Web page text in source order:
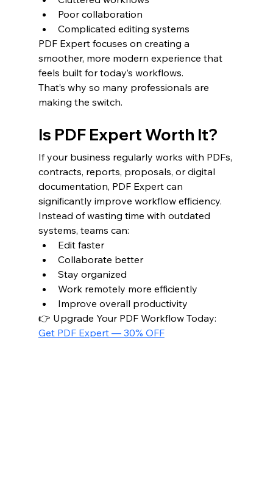
Poor collaboration
Complicated editing systems
PDF Expert focuses on creating a
smoother, more modern experience that
feels built for today’s workflows.
That’s why so many professionals are
making the switch.
Is PDF Expert Worth It?
If your business regularly works with PDFs,
contracts, reports, proposals, or digital
documentation, PDF Expert can
significantly improve workflow efficiency.
Instead of wasting time with outdated
systems, teams can:
Edit faster
Collaborate better
Stay organized
Work remotely more efficiently
Improve overall productivity
👉 Upgrade Your PDF Workflow Today:
Get PDF Expert — 30% OFF